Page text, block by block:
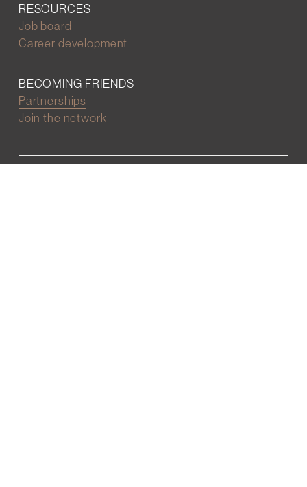
RESOURCES
Job board
Career development
BECOMING FRIENDS
Partnerships
Join the network